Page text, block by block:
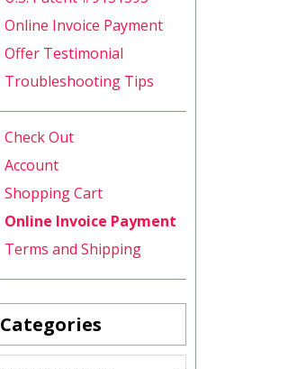
Online Invoice Payment
Offer Testimonial
Troubleshooting Tips
Check Out
Account
Shopping Cart
Online Invoice Payment
Terms and Shipping
Categories